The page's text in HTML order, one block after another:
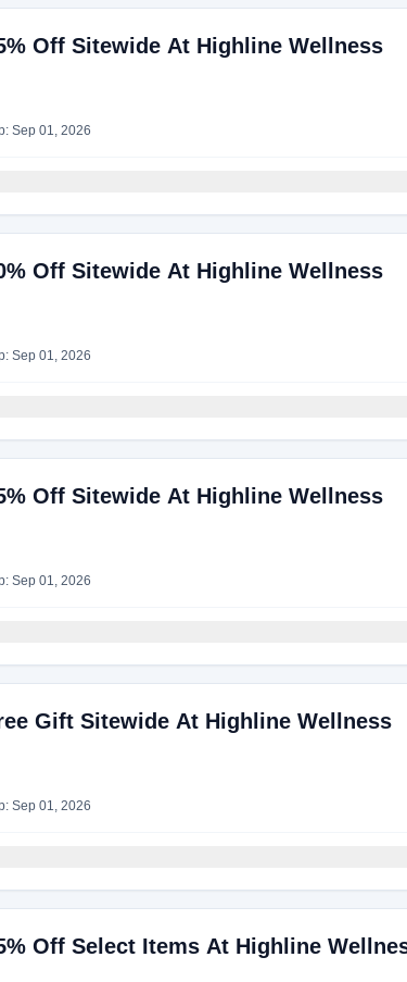
Off Sitewide At Highline Wellness
Sep 01, 2026
Off Sitewide At Highline Wellness
Sep 01, 2026
Off Sitewide At Highline Wellness
Sep 01, 2026
Gift Sitewide At Highline Wellness
Sep 01, 2026
Off Select Items At Highline